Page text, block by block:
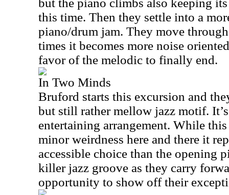
but the piano climbs also keeping
this time. Then they settle into a
piano/drum jam. They move
times it becomes more noise
favor of the melodic to finally end.
In Two Minds
Bruford starts this excursion and
but still rather mellow jazz motif.
entertaining arrangement. While
minor weirdness here and there it
accessible choice than the opening
killer jazz groove as they carry
opportunity to show off their